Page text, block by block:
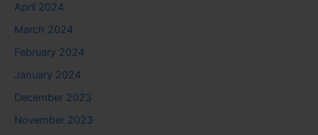
April 2024
March 2024
February 2024
January 2024
December 2023
November 2023